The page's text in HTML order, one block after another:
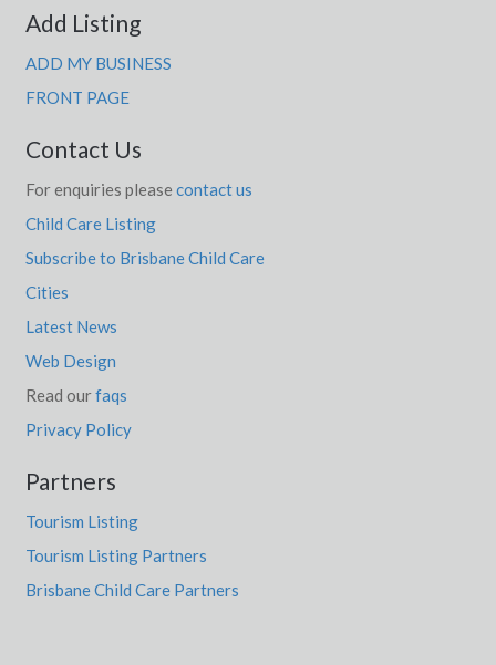
Add Listing
ADD MY BUSINESS
FRONT PAGE
Contact Us
For enquiries please contact us
Child Care Listing
Subscribe to Brisbane Child Care
Cities
Latest News
Web Design
Read ourfaqs
Privacy Policy
Partners
Tourism Listing
Tourism Listing Partners
Brisbane Child Care Partners